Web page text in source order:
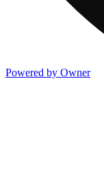
Powered by Owner